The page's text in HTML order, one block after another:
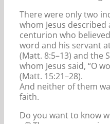
There were only two
whom Jesus described
centurion who
word and his servant
(Matt. 8:5–13) and the
whom Jesus said, “O
(Matt. 15:21–28).
And neither of them
faith.
Do you want to know